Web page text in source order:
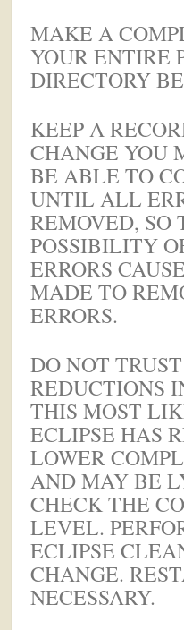
MAKE A
YOUR ENTIRE
DIRECTORY
KEEP A
CHANGE YOU
BE ABLE TO
UNTIL ALL
REMOVED, SO
POSSIBILITY
ERRORS
MADE TO
ERRORS.
DO NOT
REDUCTIONS
THIS MOST
ECLIPSE HAS
LOWER
AND MAY BE
CHECK THE
LEVEL.
ECLIPSE
CHANGE.
NECESSARY.